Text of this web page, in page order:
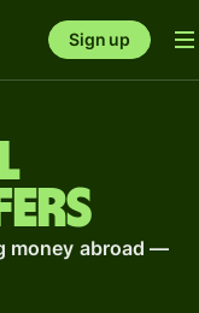
Sign up
money abroad —